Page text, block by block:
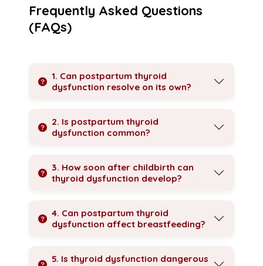
Frequently Asked Questions
(FAQs)
1. Can postpartum thyroid
dysfunction resolve on its own?
2. Is postpartum thyroid
dysfunction common?
3. How soon after childbirth can
thyroid dysfunction develop?
4. Can postpartum thyroid
dysfunction affect breastfeeding?
5. Is thyroid dysfunction dangerous